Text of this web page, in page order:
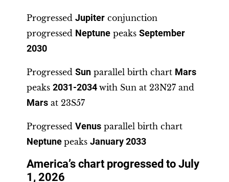
Progressed Jupiter conjunction
progressed Neptune peaks September
2030
Progressed Sun parallel birth chart Mars
peaks 2031-2034 with Sun at 23N27 and
Mars at 23S57
Progressed Venus parallel birth chart
Neptune peaks January 2033
America’s chart progressed to July
1, 2026